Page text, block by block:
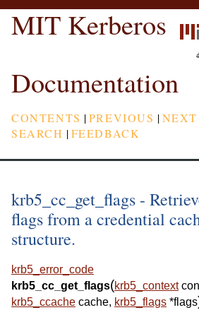
MIT Kerberos
Documentation
CONTENTS |PREVIOUS |NEXT
SEARCH |FEEDBACK
krb5_cc_get_flags -
flags from a credential
structure.
krb5_error_code
krb5_cc_get_flags(krb5_context
krb5_ccache cache, krb5_flags *flags